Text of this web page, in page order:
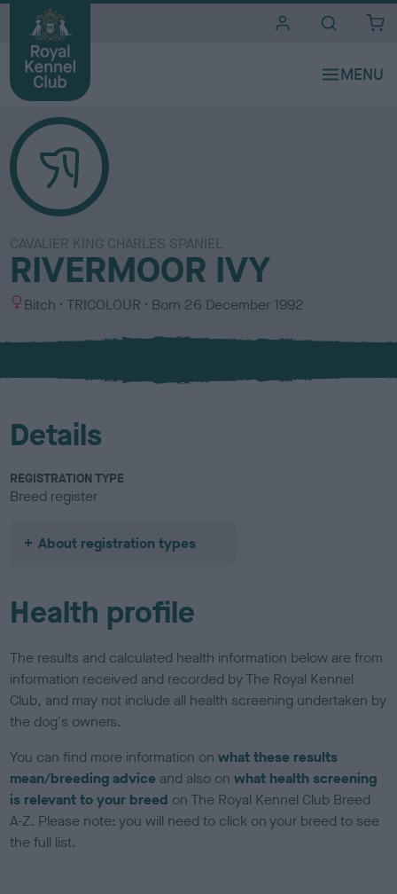
CAVALIER KING CHARLES SPANIEL
RIVERMOOR IVY
S
x
Bitch
C
l
u
TRICOLOUR Born 26 December 1992
Details
REGISTRATION TYPE
Breed register
About registration types
Health profile
The results and calculated health information below are from
information received and recorded by The Royal Kennel
Club, and may not include all health screening undertaken by
the dog's owners.
You can find more information onwhat these results
mean/breeding advice and also onwhat health screening
is relevant to your breed on The Royal Kennel Club Breed
A-Z. Please note: you will need to click on your breed to see
the full list.